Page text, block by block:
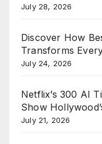
July 28, 2026
Discover How
Transforms
July 24, 2026
Netflix’s 300 AI
Show
July 21, 2026